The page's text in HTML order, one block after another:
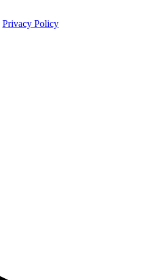
Privacy Policy